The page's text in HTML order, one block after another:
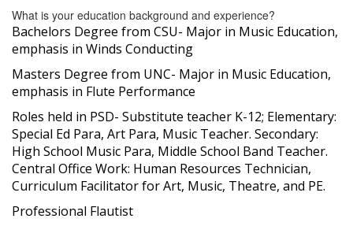
What is your education background and experience?
Bachelors Degree from CSU- Major in Music Education,
emphasis in Winds Conducting
Masters Degree from UNC- Major in Music Education,
emphasis in Flute Performance
Roles held in PSD- Substitute teacher K-12; Elementary:
Special Ed Para, Art Para, Music Teacher. Secondary:
High School Music Para, Middle School Band Teacher.
Central Office Work: Human Resources Technician,
Curriculum Facilitator for Art, Music, Theatre, and PE.
Professional Flautist